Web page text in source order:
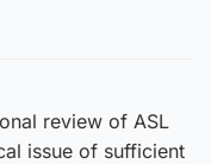
review of ASL
issue of sufficient